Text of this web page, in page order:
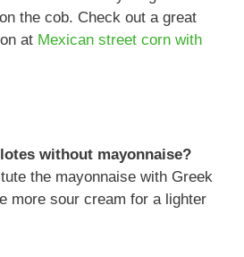
the cob. Check out a great
at Mexican street corn with
without mayonnaise?
the mayonnaise with Greek
more sour cream for a lighter